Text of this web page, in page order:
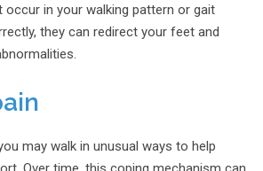
in your walking pattern or gait
they can redirect your feet and
may walk in unusual ways to help